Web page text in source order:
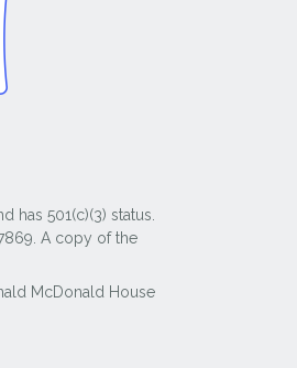
has 501(c)(3) status.
A copy of the
McDonald House